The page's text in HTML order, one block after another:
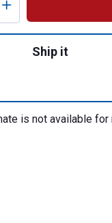
Ship it
is not available for